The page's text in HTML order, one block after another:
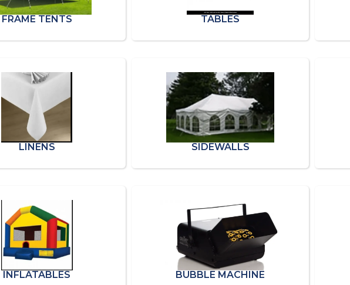
FRAME TENTS TABLES
LINENS SIDEWALLS
INFLATABLES BUBBLE MACHINE